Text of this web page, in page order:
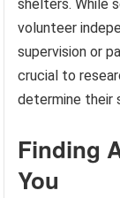
shelters. While
volunteer
supervision or
crucial to
determine their
Finding
You